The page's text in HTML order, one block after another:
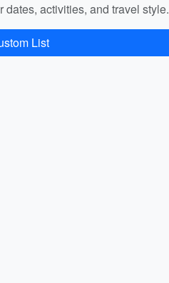
activities, and travel style.
List